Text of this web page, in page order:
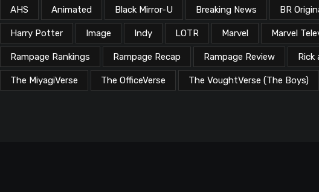
AHS Animated Black Mirror-U Breaking News BR
Harry Potter Image Indy LOTR Marvel Marvel
Rampage Rankings Rampage Recap Rampage Review Rick
The MiyagiVerse The OfficeVerse The VoughtVerse (The Boys)